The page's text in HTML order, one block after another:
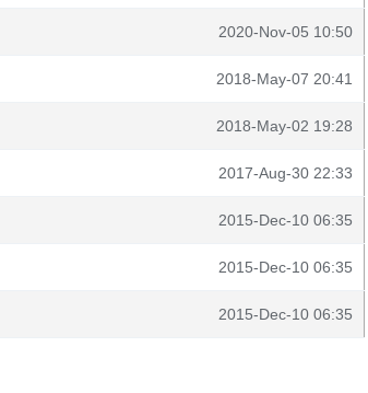
2020-Nov-05 10:50
2018-May-07 20:41
2018-May-02 19:28
2017-Aug-30 22:33
2015-Dec-10 06:35
2015-Dec-10 06:35
2015-Dec-10 06:35